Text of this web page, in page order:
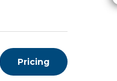
Pricing